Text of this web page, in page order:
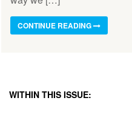
CONTINUE READING
WITHIN THIS ISSUE: